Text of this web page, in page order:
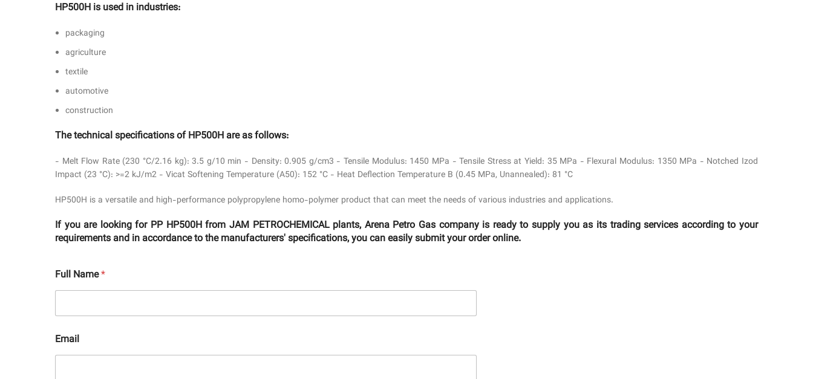
HP500H is used in industries:
packaging
agriculture
textile
automotive
construction
The technical specifications of HP500H are as follows:
- Melt Flow Rate (230 °C/2.16 kg): 3.5 g/10 min - Density: 0.905 g/cm3 - Tensile Modulus: 1450 MPa - Tensile Stress at Yield: 35 MPa - Flexural Modulus: 1350 MPa - Notched Izod
Impact (23 °C): >=2 kJ/m2 - Vicat Softening Temperature (A50): 152 °C - Heat Deflection Temperature B (0.45 MPa, Unannealed): 81 °C
HP500H is a versatile and high-performance polypropylene homo-polymer product that can meet the needs of various industries and applications.
If you are looking for PP HP500H from JAM PETROCHEMICAL plants, Arena Petro Gas company is ready to supply you as its trading services according to your
requirements and in accordance to the manufacturers' specifications, you can easily submit your order online.
Full Name*
Email